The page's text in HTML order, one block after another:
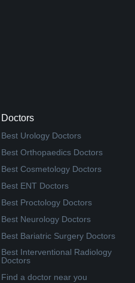
Doctors
Best Urology Doctors
Best Orthopaedics Doctors
Best Cosmetology Doctors
Best ENT Doctors
Best Proctology Doctors
Best Neurology Doctors
Best Bariatric Surgery Doctors
Best Interventional Radiology
Doctors
Find a doctor near you